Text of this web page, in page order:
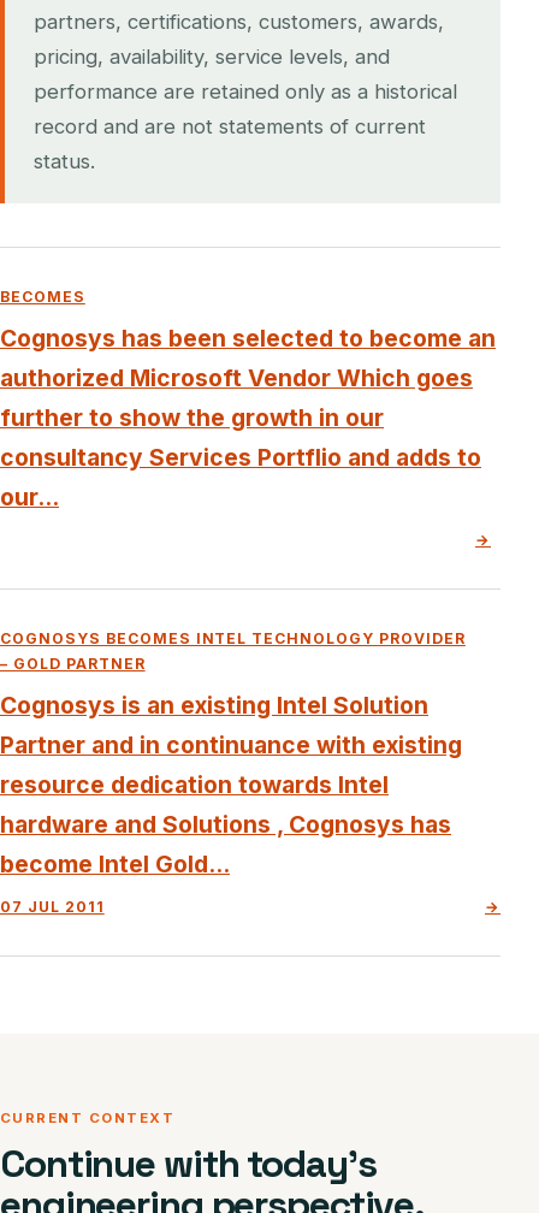
partners, certifications, customers, awards,
pricing, availability, service levels, and
performance are retained only as a historical
record and are not statements of current
status.
BECOMES
Cognosys has been selected to become an
authorized Microsoft Vendor Which goes
further to show the growth in our
consultancy Services Portflio and adds to
our...
→
COGNOSYS BECOMES INTEL TECHNOLOGY PROVIDER
– GOLD PARTNER
Cognosys is an existing Intel Solution
Partner and in continuance with existing
resource dedication towards Intel
hardware and Solutions , Cognosys has
become Intel Gold...
07 JUL 2011 →
CURRENT CONTEXT
Continue with today’s